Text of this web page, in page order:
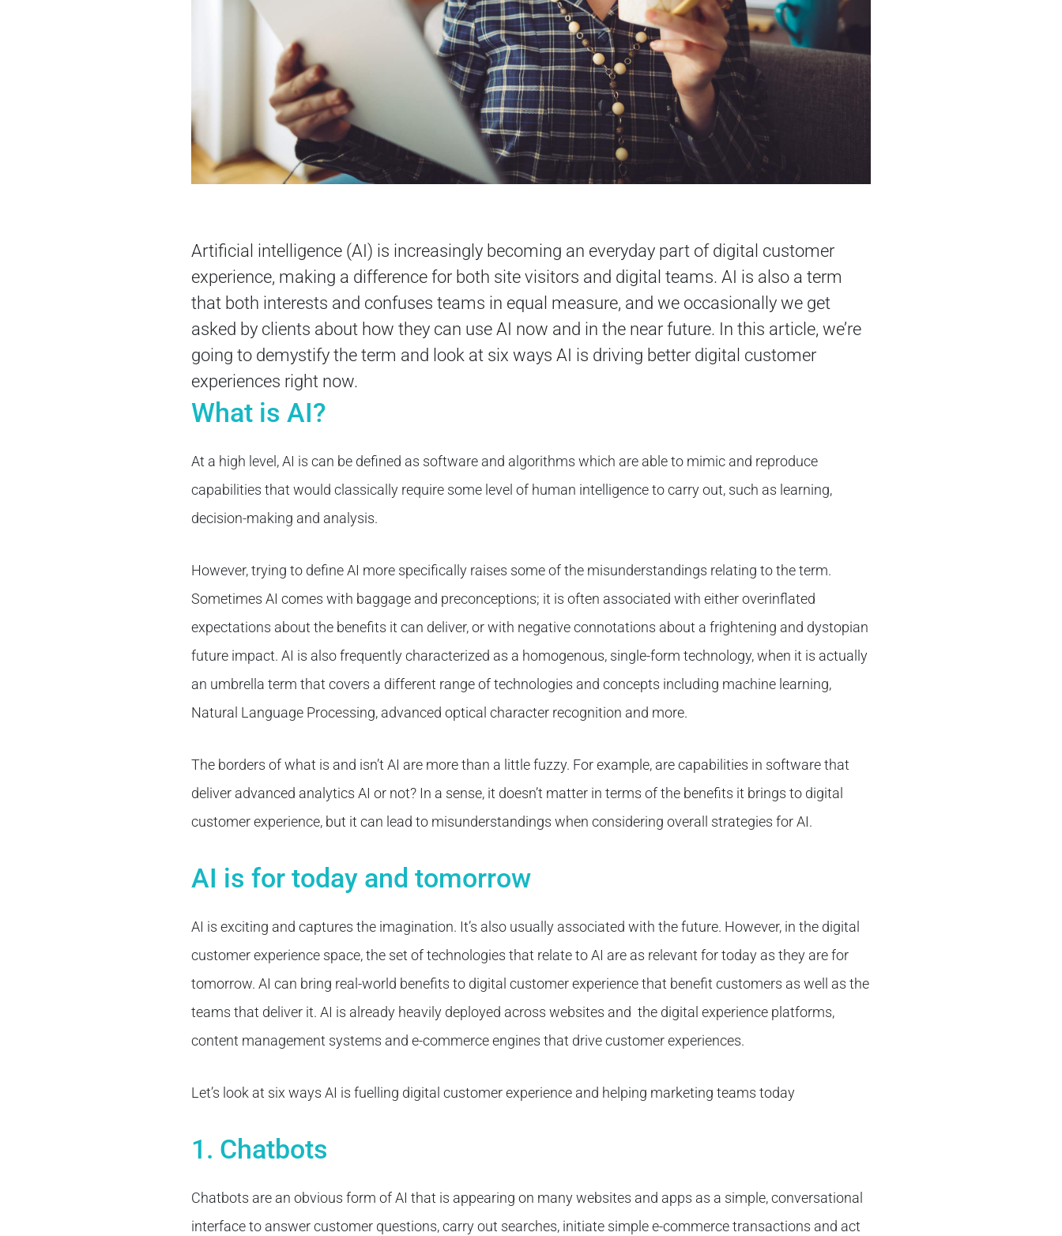
Artificial intelligence (AI) is increasingly becoming an everyday part of digital customer
experience, making a difference for both site visitors and digital teams. AI is also a term
that both interests and confuses teams in equal measure, and we occasionally we get
asked by clients about how they can use AI now and in the near future. In this article, we’re
going to demystify the term and look at six ways AI is driving better digital customer
experiences right now.
What is AI?
At a high level, AI is can be defined as software and algorithms which are able to mimic and reproduce
capabilities that would classically require some level of human intelligence to carry out, such as learning,
decision-making and analysis.
However, trying to define AI more specifically raises some of the misunderstandings relating to the term.
Sometimes AI comes with baggage and preconceptions; it is often associated with either overinflated
expectations about the benefits it can deliver, or with negative connotations about a frightening and dystopian
future impact. AI is also frequently characterized as a homogenous, single-form technology, when it is actually
an umbrella term that covers a different range of technologies and concepts including machine learning,
Natural Language Processing, advanced optical character recognition and more.
The borders of what is and isn’t AI are more than a little fuzzy. For example, are capabilities in software that
deliver advanced analytics AI or not? In a sense, it doesn’t matter in terms of the benefits it brings to digital
customer experience, but it can lead to misunderstandings when considering overall strategies for AI.
AI is for today and tomorrow
AI is exciting and captures the imagination. It’s also usually associated with the future. However, in the digital
customer experience space, the set of technologies that relate to AI are as relevant for today as they are for
tomorrow. AI can bring real-world benefits to digital customer experience that benefit customers as well as the
teams that deliver it. AI is already heavily deployed across websites and the digital experience platforms,
content management systems and e-commerce engines that drive customer experiences.
Let’s look at six ways AI is fuelling digital customer experience and helping marketing teams today
1. Chatbots
Chatbots are an obvious form of AI that is appearing on many websites and apps as a simple, conversational
interface to answer customer questions, carry out searches, initiate simple e-commerce transactions and act